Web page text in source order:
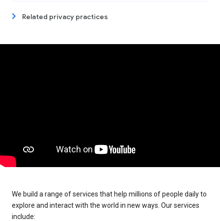
Related privacy practices
We build a range of services that help millions of people daily to
explore and interact with the world in new ways. Our services
include: